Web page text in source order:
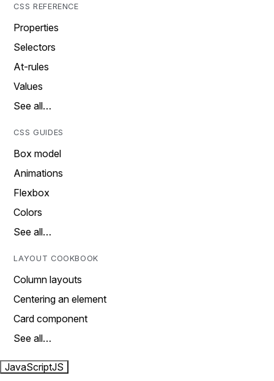
CSS REFERENCE
Properties
Selectors
At-rules
Values
See all…
CSS GUIDES
Box model
Animations
Flexbox
Colors
See all…
LAYOUT COOKBOOK
Column layouts
Centering an element
Card component
See all…
JavaScriptJS